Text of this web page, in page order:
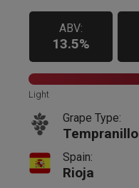
ABV:
13.5%
Light
Grape Type:
Tempranillo
Spain:
Rioja